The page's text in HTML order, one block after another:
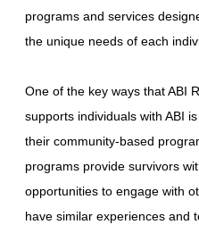
programs and services
the unique needs of each
One of the key ways that ABI
supports individuals with ABI
their community-based
programs provide survivors
opportunities to engage with
have similar experiences and